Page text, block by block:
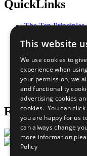
QuickLinks
The Ten Principles
Our Participants
What You Can Do
Careers &
Join Now
Prepare your CoP
Follow Us
This website
We use cookies to
experience when
your permission, we
and functionality
advertising cookies
cookies. You can click
you are happy for us
can always change
more information
Policy